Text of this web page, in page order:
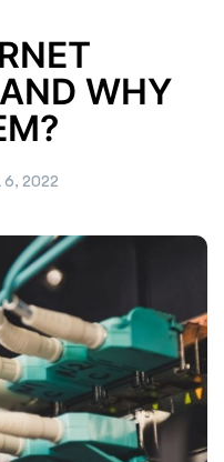
WHY
6, 2022